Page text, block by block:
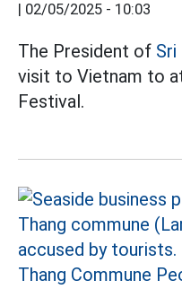
| 02/05/2025 - 10:03
The President of Sri
visit to Vietnam to
Festival.